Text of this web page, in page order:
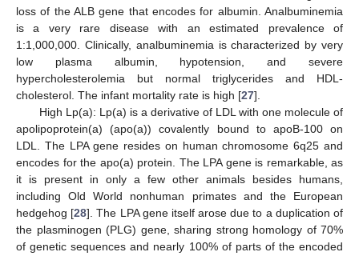
loss of the ALB gene that encodes for albumin. Analbuminemia
is a very rare disease with an estimated prevalence of
1:1,000,000. Clinically, analbuminemia is characterized by very
low plasma albumin, hypotension, and severe
hypercholesterolemia but normal triglycerides and HDL-
cholesterol. The infant mortality rate is high [27].
High Lp(a): Lp(a) is a derivative of LDL with one molecule of
apolipoprotein(a) (apo(a)) covalently bound to apoB-100 on
LDL. The LPA gene resides on human chromosome 6q25 and
encodes for the apo(a) protein. The LPA gene is remarkable, as
it is present in only a few other animals besides humans,
including Old World nonhuman primates and the European
hedgehog [28]. The LPA gene itself arose due to a duplication of
the plasminogen (PLG) gene, sharing strong homology of 70%
of genetic sequences and nearly 100% of parts of the encoded